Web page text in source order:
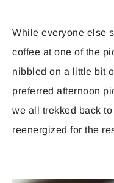
While everyone else
coffee at one of the
nibbled on a little bit
preferred afternoon
we all trekked back
reenergized for the